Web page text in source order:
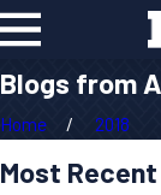
Blogs from
Home 2018
Most